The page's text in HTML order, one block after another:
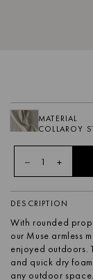
MATERIAL
COLLAROY
1
DESCRIPTION
With rounded
our Muse armless
enjoyed outdoors.
and quick dry
any outdoor space.